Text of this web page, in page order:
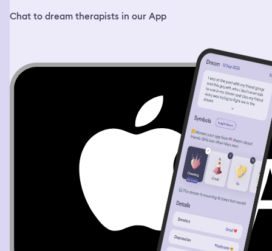
Chat to dream therapists in our App